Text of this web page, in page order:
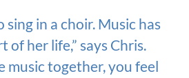
sing in a choir. Music has
of her life,” says Chris.
music together, you feel